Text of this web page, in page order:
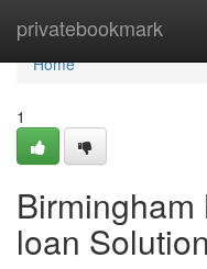
privatebookmark
Home
Home
1
loan